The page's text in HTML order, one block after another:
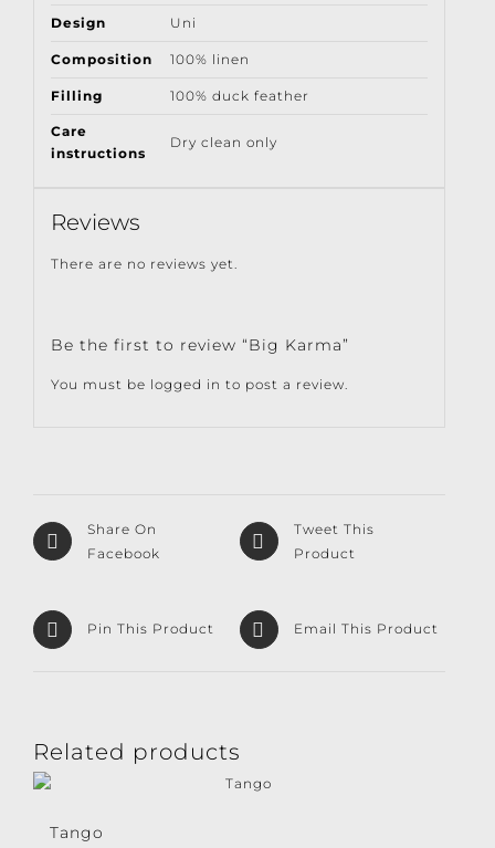
Design Uni
Composition 100% linen
Filling 100% duck feather
Care
instructions
Dry clean only
Reviews
There are no reviews yet.
Be the first to review “Big Karma”
You must be logged in to post a review.
Share On
Facebook
Tweet This
Product
Pin This Product Email This Product
Related products
Tango